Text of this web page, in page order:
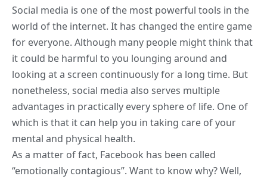
Social media is one of the most powerful tools in the
world of the internet. It has changed the entire game
for everyone. Although many people might think that
it could be harmful to you lounging around and
looking at a screen continuously for a long time. But
nonetheless, social media also serves multiple
advantages in practically every sphere of life. One of
which is that it can help you in taking care of your
mental and physical health.
As a matter of fact, Facebook has been called
“emotionally contagious”. Want to know why? Well,